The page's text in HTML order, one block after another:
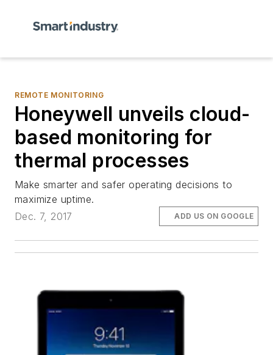
REMOTE MONITORING
Honeywell unveils cloud-
based monitoring for
thermal processes
Make smarter and safer operating decisions to
maximize uptime.
Dec. 7, 2017
ADD US ON GOOGLE